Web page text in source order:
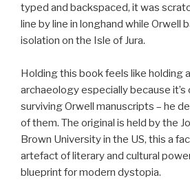
typed and backspaced, it was
line by line in longhand while Orwell
isolation on the Isle of Jura.
Holding this book feels like holding
archaeology especially because
surviving Orwell manuscripts – he
of them. The original is held by the
Brown University in the US, this a
artefact of literary and cultural
blueprint for modern dystopia.